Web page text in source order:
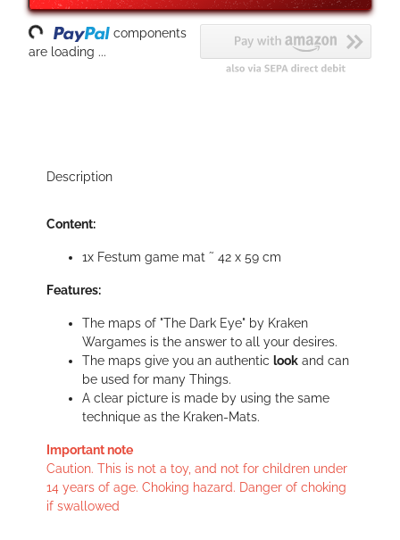
components
are loading ...
Description
Content:
1x Festum game mat ˜ 42 x 59 cm
Features:
The maps of "The Dark Eye" by Kraken
Wargames is the answer to all your desires.
The maps give you an authentic look and can
be used for many Things.
A clear picture is made by using the same
technique as the Kraken-Mats.
Important note
Caution. This is not a toy, and not for children under
14 years of age. Choking hazard. Danger of choking
if swallowed